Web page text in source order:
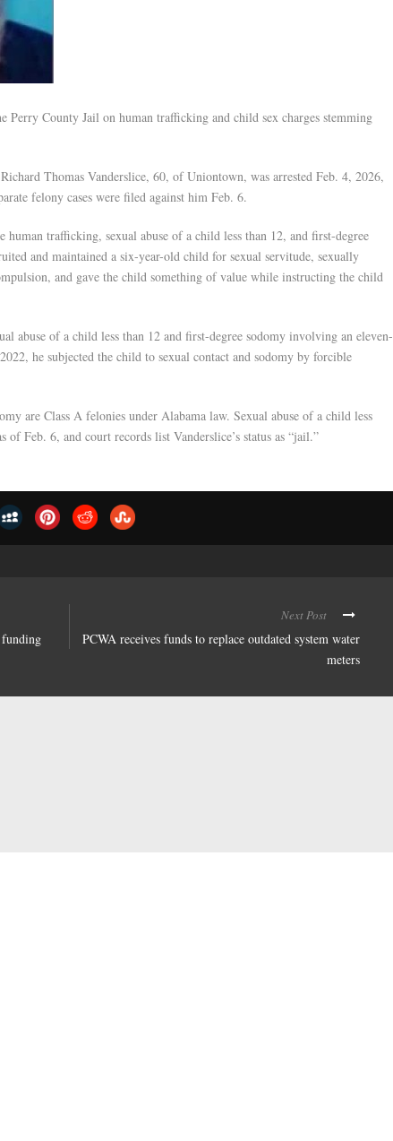
County Jail on human trafficking and child sex charges stemming
Thomas Vanderslice, 60, of Uniontown, was arrested Feb. 4, 2026,
felony cases were filed against him Feb. 6.
human trafficking, sexual abuse of a child less than 12, and first-degree
and maintained a six-year-old child for sexual servitude, sexually
and gave the child something of value while instructing the child
abuse of a child less than 12 and first-degree sodomy involving an eleven-
he subjected the child to sexual contact and sodomy by forcible
are Class A felonies under Alabama law. Sexual abuse of a child less
of Feb. 6, and court records list Vanderslice’s status as “jail.”
Next Post
PCWA receives funds to replace outdated system water
meters